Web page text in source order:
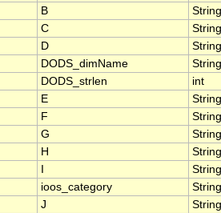
B
String
C
String
D
String
DODS_dimName
String
DODS_strlen
int
E
String
F
String
G
String
H
String
String
ioos_category
String
J
String